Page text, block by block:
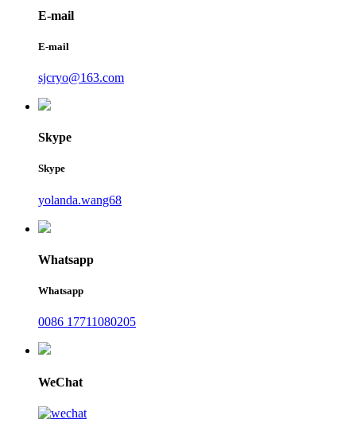
E-mail
E-mail
sjcryo@163.com
Skype
Skype
yolanda.wang68
Whatsapp
Whatsapp
0086 17711080205
WeChat